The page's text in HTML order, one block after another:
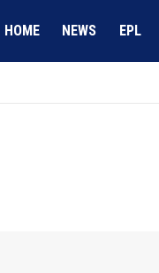
HOME NEWS EPL